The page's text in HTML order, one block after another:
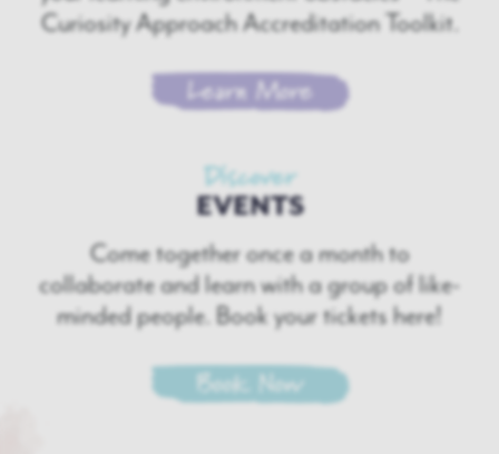
Curiosity Approach Accreditation Toolkit.
Learn More
Discover
EVENTS
Come together once a month to
collaborate and learn with a group of like-
minded people. Book your tickets here!
Book Now